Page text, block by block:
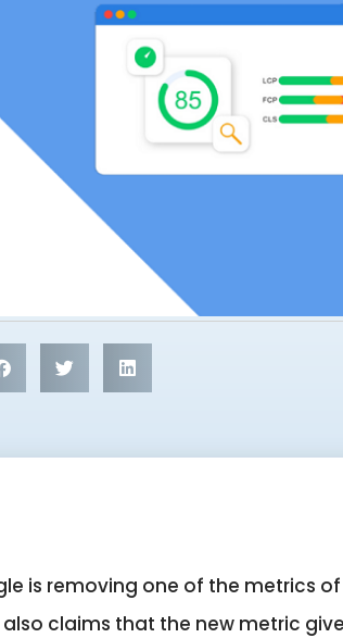
is removing one of the metrics
claims that the new metric